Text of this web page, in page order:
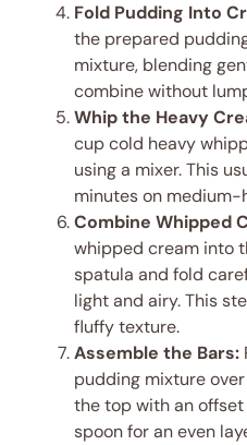
Fold Pudding Into
the prepared
mixture, blending
combine without
Whip the Heavy
cup cold heavy
using a mixer. This
minutes on medium-
Combine Whipped
whipped cream into
spatula and fold
light and airy. This
fluffy texture.
Assemble the Bars:
pudding mixture
the top with an
spoon for an even